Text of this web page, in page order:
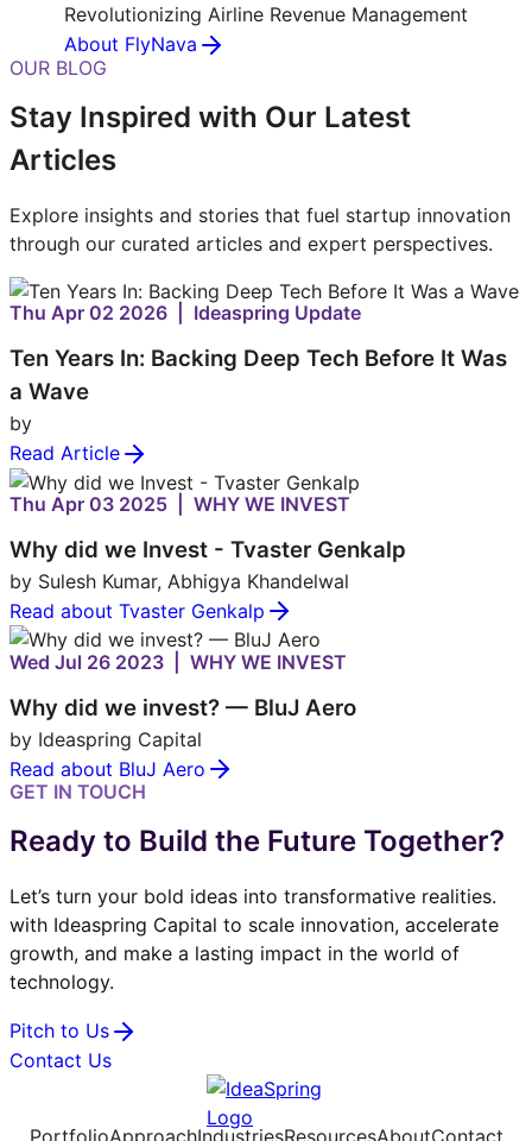
Revolutionizing Airline Revenue Management
About FlyNava
OUR BLOG
Stay Inspired with Our Latest
Articles
Explore insights and stories that fuel startup innovation
through our curated articles and expert perspectives.
Thu Apr 02 2026 | Ideaspring Update
Ten Years In: Backing Deep Tech Before It Was
a Wave
by
Read Article
Thu Apr 03 2025 | WHY WE INVEST
Why did we Invest - Tvaster Genkalp
by Sulesh Kumar, Abhigya Khandelwal
Read about Tvaster Genkalp
Wed Jul 26 2023 | WHY WE INVEST
Why did we invest? — BluJ Aero
by Ideaspring Capital
Read about BluJ Aero
GET IN TOUCH
Ready to Build the Future Together?
Let’s turn your bold ideas into transformative realities.
with Ideaspring Capital to scale innovation, accelerate
growth, and make a lasting impact in the world of
technology.
Pitch to Us
Contact Us
PortfolioApproachIndustriesResourcesAboutContact